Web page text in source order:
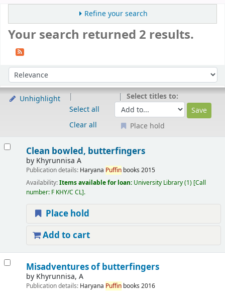
Refine your search
Your search returned 2 results.
Sort by:
Unhighlight
Select all
Clear all
Select titles to:
Place hold
Clean bowled, butterfingers
by Khyrunnisa A
Publication details: Haryana Puffinbooks 2015
Availability:Items available for loan: University Library(1) Call
number: F KHY/C CL .
Place hold
Add to cart
Misadventures of butterfingers
by Khyrunnisa, A
Publication details: Haryana Puffinbooks 2016